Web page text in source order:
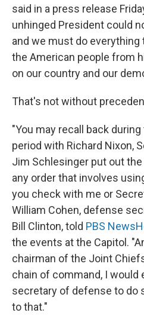
said in a press release
unhinged President could
and we must do
the American people from
on our country and our
That's not without
"You may recall back
period with Richard Nixon,
Jim Schlesinger put out
any order that involves
you check with me or
William Cohen, defense
Bill Clinton, told PBS
the events at the Capitol.
chairman of the Joint
chain of command, I would
secretary of defense to do
to that."